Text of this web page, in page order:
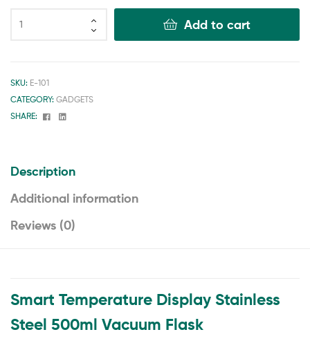
Add to cart
SKU: E-101
CATEGORY: GADGETS
SHARE:
Facebook
Linkedin
Description
Additional information
Reviews (0)
Smart Temperature Display Stainless
Steel 500ml Vacuum Flask